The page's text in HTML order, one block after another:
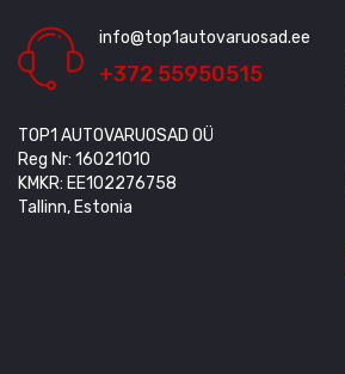
info@top1autovaruosad.ee
+372 55950515
TOP1 AUTOVARUOSAD OÜ
Reg Nr: 16021010
KMKR: EE102276758
Tallinn, Estonia